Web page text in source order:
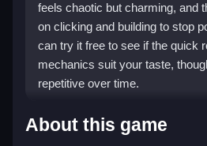
feels chaotic but charming, and
on clicking and building to stop
can try it free to see if the quick
mechanics suit your taste,
repetitive over time.
Highlights
About this game